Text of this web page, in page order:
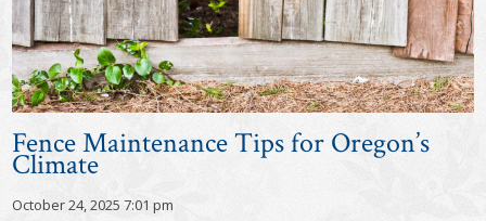
Fence Maintenance Tips for Oregon’s
Climate
October 24, 2025 7:01 pm